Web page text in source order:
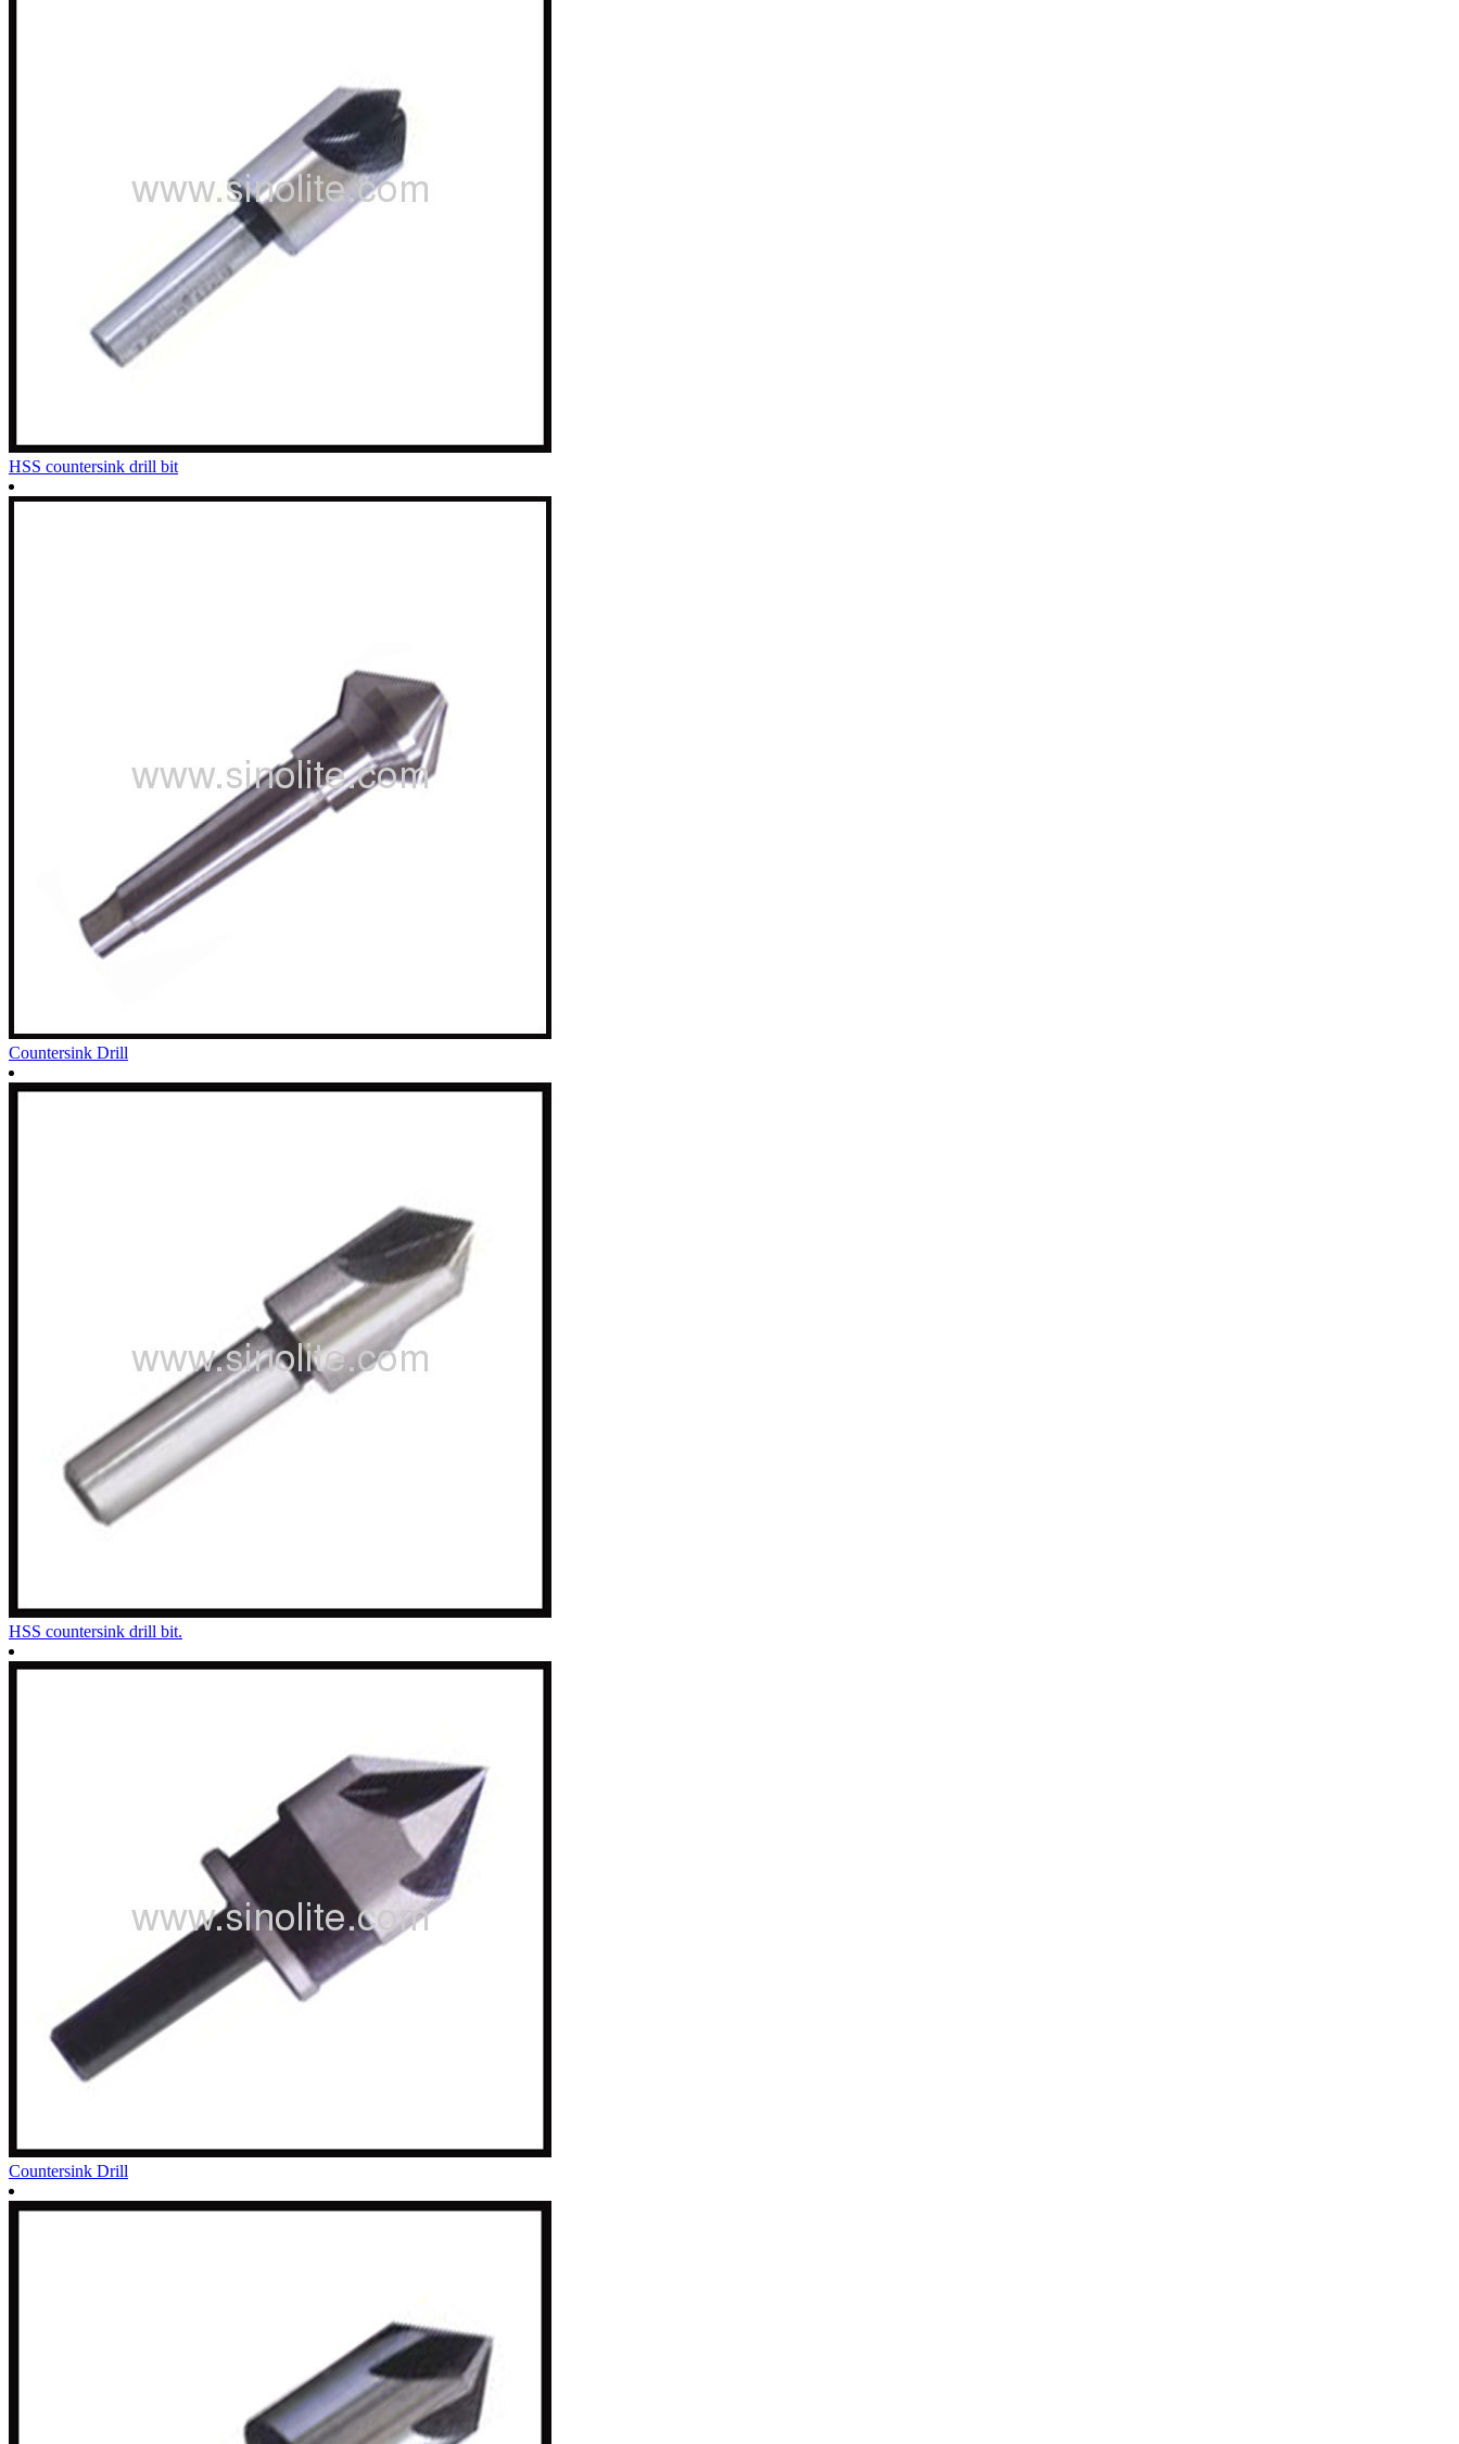
HSS countersink drill bit
Countersink Drill
HSS countersink drill bit.
Countersink Drill